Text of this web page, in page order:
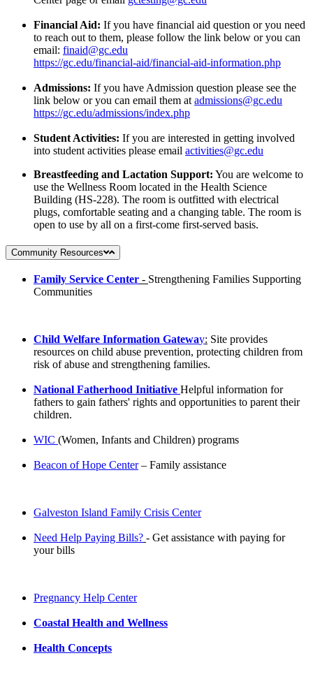
Financial Aid: If you have financial aid question or you need
to reach out to them, please follow the link below or you can
email: finaid@gc.edu
https://gc.edu/financial-aid/financial-aid-information.php
Admissions: If you have Admission question please see the
link below or you can email them at admissions@gc.edu
https://gc.edu/admissions/index.php
Student Activities: If you are interested in getting involved
into student activities please email activities@gc.edu
Breastfeeding and Lactation Support: You are welcome to
use the Wellness Room located in the Health Science
Building (HS-228). The room is outfitted with electrical
plugs, comfortable seating and a changing table. The room is
open to use by all on a first-come first-served basis.
Community Resources
Family Service Center - Strengthening Families Supporting
Communities
Child Welfare Information Gateway: Site provides
resources on child abuse prevention, protecting children from
risk of abuse and strengthening families.
National Fatherhood Initiative Helpful information for
fathers to gain fathers' rights and opportunities to parent their
children.
WIC (Women, Infants and Children) programs
Beacon of Hope Center– Family assistance
Galveston Island Family Crisis Center
Need Help Paying Bills? - Get assistance with paying for
your bills
Pregnancy Help Center
Coastal Health and Wellness
Health Concepts